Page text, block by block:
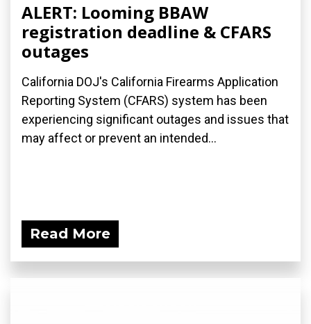
ALERT: Looming BBAW
registration deadline & CFARS
outages
California DOJ's California Firearms Application
Reporting System (CFARS) system has been
experiencing significant outages and issues that
may affect or prevent an intended...
Read More